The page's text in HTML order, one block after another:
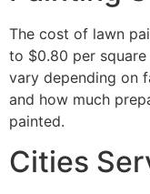
The cost of lawn
to $0.80 per
vary depending on
and how much
painted.
Cities